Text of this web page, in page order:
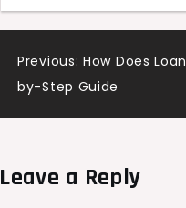
Post
Previous: How Does
by-Step Guide
Leave a Reply